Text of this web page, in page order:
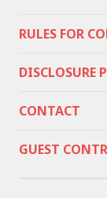
RULES FOR
DISCLOSURE
CONTACT
GUEST